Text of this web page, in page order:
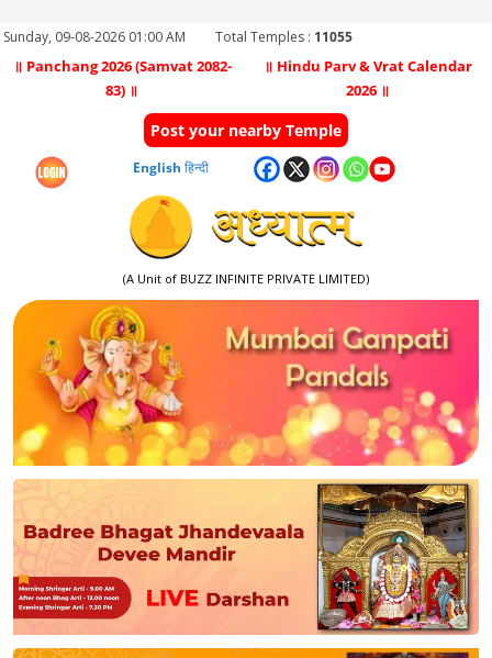
Sunday, 09-08-2026 01:00 AM Total Temples : 11055
॥ Panchang 2026 (Samvat 2082-
83) ॥
॥ Hindu Parv & Vrat Calendar
2026 ॥
Post your nearby Temple
English हिन्दी
(A Unit of BUZZ INFINITE PRIVATE LIMITED)